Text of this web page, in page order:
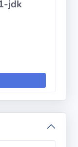
jdk